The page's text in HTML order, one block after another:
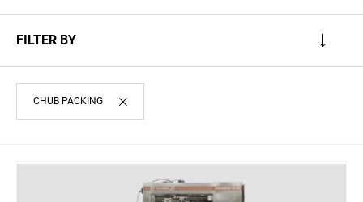
FILTER BY
CHUB PACKING